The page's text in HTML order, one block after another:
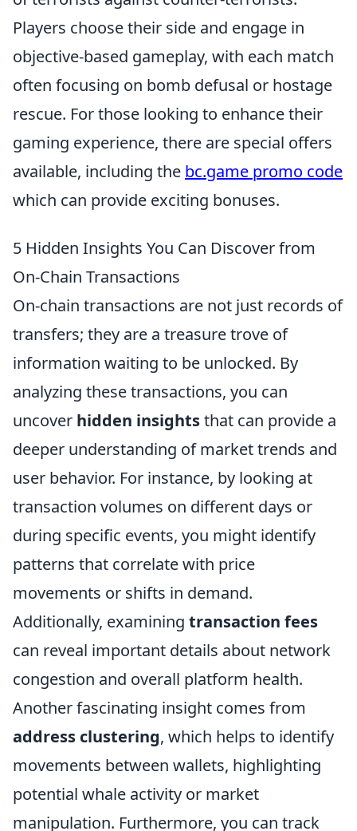
Players choose their side and engage in
objective-based gameplay, with each match
often focusing on bomb defusal or hostage
rescue. For those looking to enhance their
gaming experience, there are special offers
available, including the bc.game promo code
which can provide exciting bonuses.
5 Hidden Insights You Can Discover from
On-Chain Transactions
On-chain transactions are not just records of
transfers; they are a treasure trove of
information waiting to be unlocked. By
analyzing these transactions, you can
uncover hidden insightsthat can provide a
deeper understanding of market trends and
user behavior. For instance, by looking at
transaction volumes on different days or
during specific events, you might identify
patterns that correlate with price
movements or shifts in demand.
Additionally, examining transaction fees
can reveal important details about network
congestion and overall platform health.
Another fascinating insight comes from
address clustering, which helps to identify
movements between wallets, highlighting
potential whale activity or market
manipulation. Furthermore, you can track